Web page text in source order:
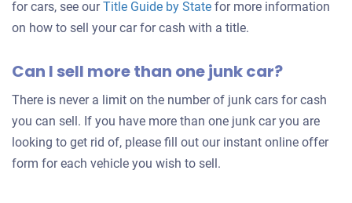
for cars, see ourTitle Guide by State for more information
on how to sell your car for cash with a title.
Can I sell more than one junk car?
There is never a limit on the number of junk cars for cash
you can sell. If you have more than one junk car you are
looking to get rid of, please fill out our instant online offer
form for each vehicle you wish to sell.